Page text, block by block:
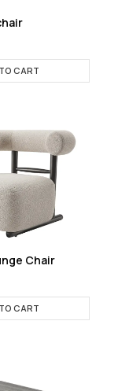
CART
Chair
CART